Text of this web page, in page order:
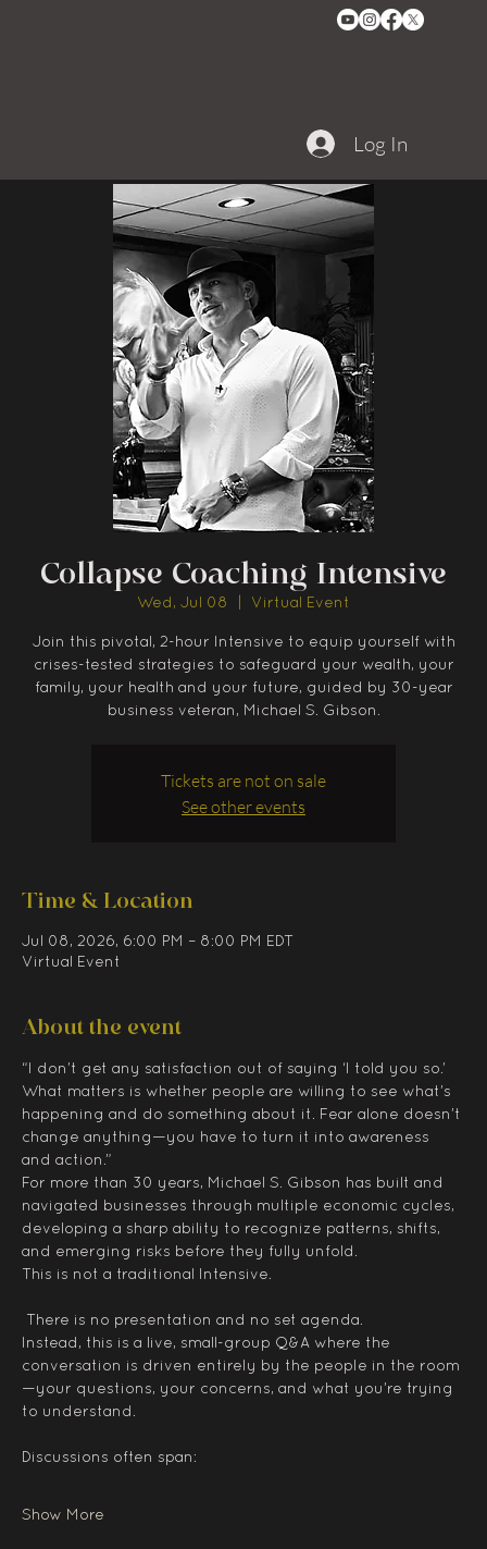
Log In
Collapse Coaching Intensive
Wed, Jul 08 Virtual Event
Join this pivotal, 2-hour Intensive to equip yourself with
crises-tested strategies to safeguard your wealth, your
family, your health and your future, guided by 30-year
business veteran, Michael S. Gibson.
Tickets are not on sale
See other events
Time & Location
Jul 08, 2026, 6:00 PM – 8:00 PM EDT
Virtual Event
About the event
“I don’t get any satisfaction out of saying ‘I told you so.’
What matters is whether people are willing to see what’s
happening and do something about it. Fear alone doesn’t
change anything—you have to turn it into awareness
and action.”
For more than 30 years, Michael S. Gibson has built and
navigated businesses through multiple economic cycles,
developing a sharp ability to recognize patterns, shifts,
and emerging risks before they fully unfold.
This is not a traditional Intensive.
There is no presentation and no set agenda.
Instead, this is a live, small-group Q&A where the
conversation is driven entirely by the people in the room
—your questions, your concerns, and what you’re trying
to understand.
Discussions often span:
Show More